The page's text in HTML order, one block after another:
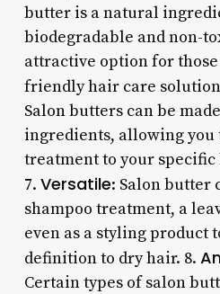
butter is a natural
biodegradable and non-
attractive option for
friendly hair care
Salon butters can be
ingredients, allowing you
treatment to your specific
7. Versatile: Salon butter
shampoo treatment, a
even as a styling product
definition to dry hair. 8.
Certain types of salon